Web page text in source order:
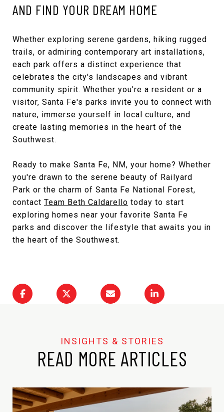
AND FIND YOUR DREAM HOME
Whether exploring serene gardens, hiking rugged
trails, or admiring contemporary art installations,
each park offers a distinct experience that
celebrates the city's landscapes and vibrant
community spirit. Whether you're a resident or a
visitor, Santa Fe's parks invite you to connect with
nature, immerse yourself in local culture, and
create lasting memories in the heart of the
Southwest.
Ready to make Santa Fe, NM, your home? Whether
you're drawn to the serene beauty of Railyard
Park or the charm of Santa Fe National Forest,
contact Team Beth Caldarello today to start
exploring homes near your favorite Santa Fe
parks and discover the lifestyle that awaits you in
the heart of the Southwest.
READ MORE ARTICLES